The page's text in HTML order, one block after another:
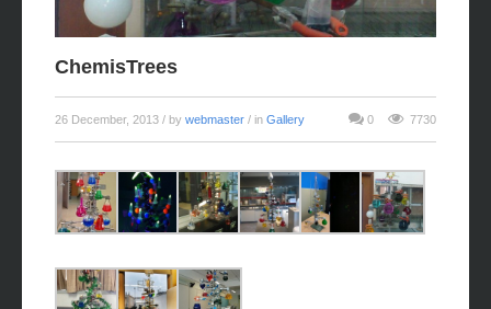
ChemisTrees
26 December, 2013 / by webmaster / in Gallery 0 7730